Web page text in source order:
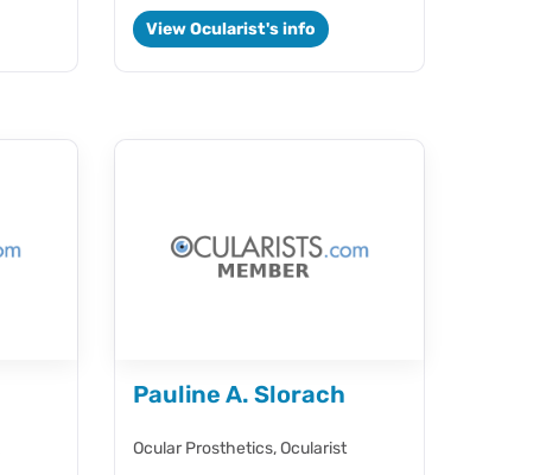
View Ocularist's info
Pauline A. Slorach
Ocular Prosthetics,Ocularist